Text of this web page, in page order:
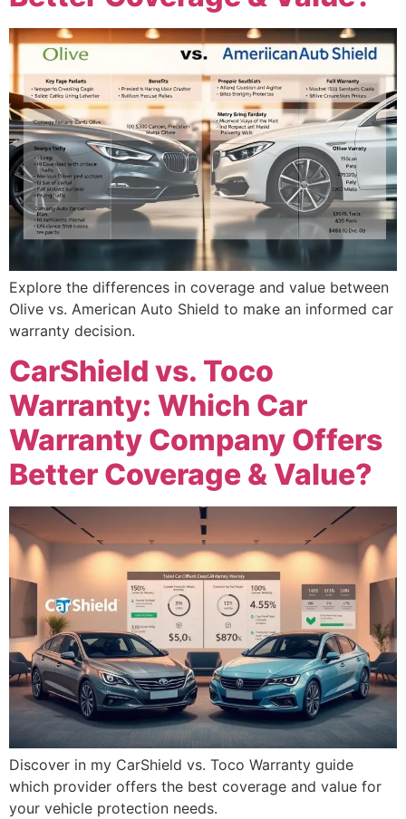
Explore the differences in coverage and value between
Olive vs. American Auto Shield to make an informed car
warranty decision.
CarShield vs. Toco
Warranty: Which Car
Warranty Company Offers
Better Coverage & Value?
Discover in my CarShield vs. Toco Warranty guide
which provider offers the best coverage and value for
your vehicle protection needs.